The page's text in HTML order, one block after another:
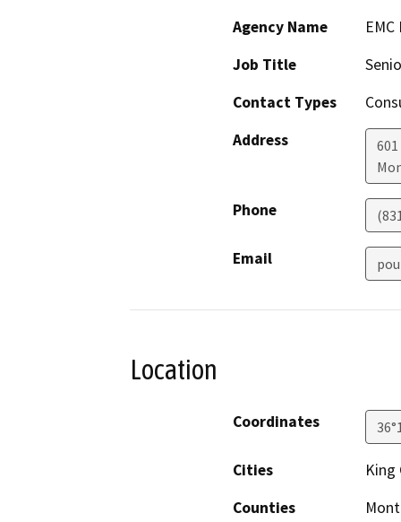
Agency Name
Job Title
Contact Types
Address
Phone
Email
Location
Coordinates
Cities
King
Counties